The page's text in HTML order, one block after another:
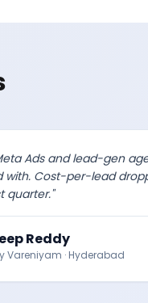
Ads and lead-gen
with. Cost-per-lead
quarter."
Reddy
Vareniyam · Hyderabad